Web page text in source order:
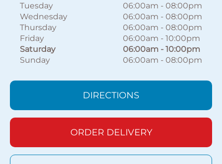
Tuesday
06:00am - 08:00pm
Wednesday
06:00am - 08:00pm
Thursday
06:00am - 08:00pm
Friday
06:00am - 10:00pm
Saturday
06:00am - 10:00pm
Sunday
06:00am - 08:00pm
DIRECTIONS
ORDER DELIVERY